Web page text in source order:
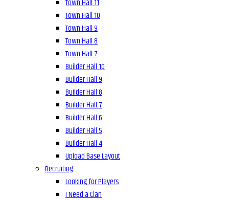
Town Hall 11
Town Hall 10
Town Hall 9
Town Hall 8
Town Hall 7
Builder Hall 10
Builder Hall 9
Builder Hall 8
Builder Hall 7
Builder Hall 6
Builder Hall 5
Builder Hall 4
Upload Base Layout
Recruiting
Looking for Players
I Need a Clan